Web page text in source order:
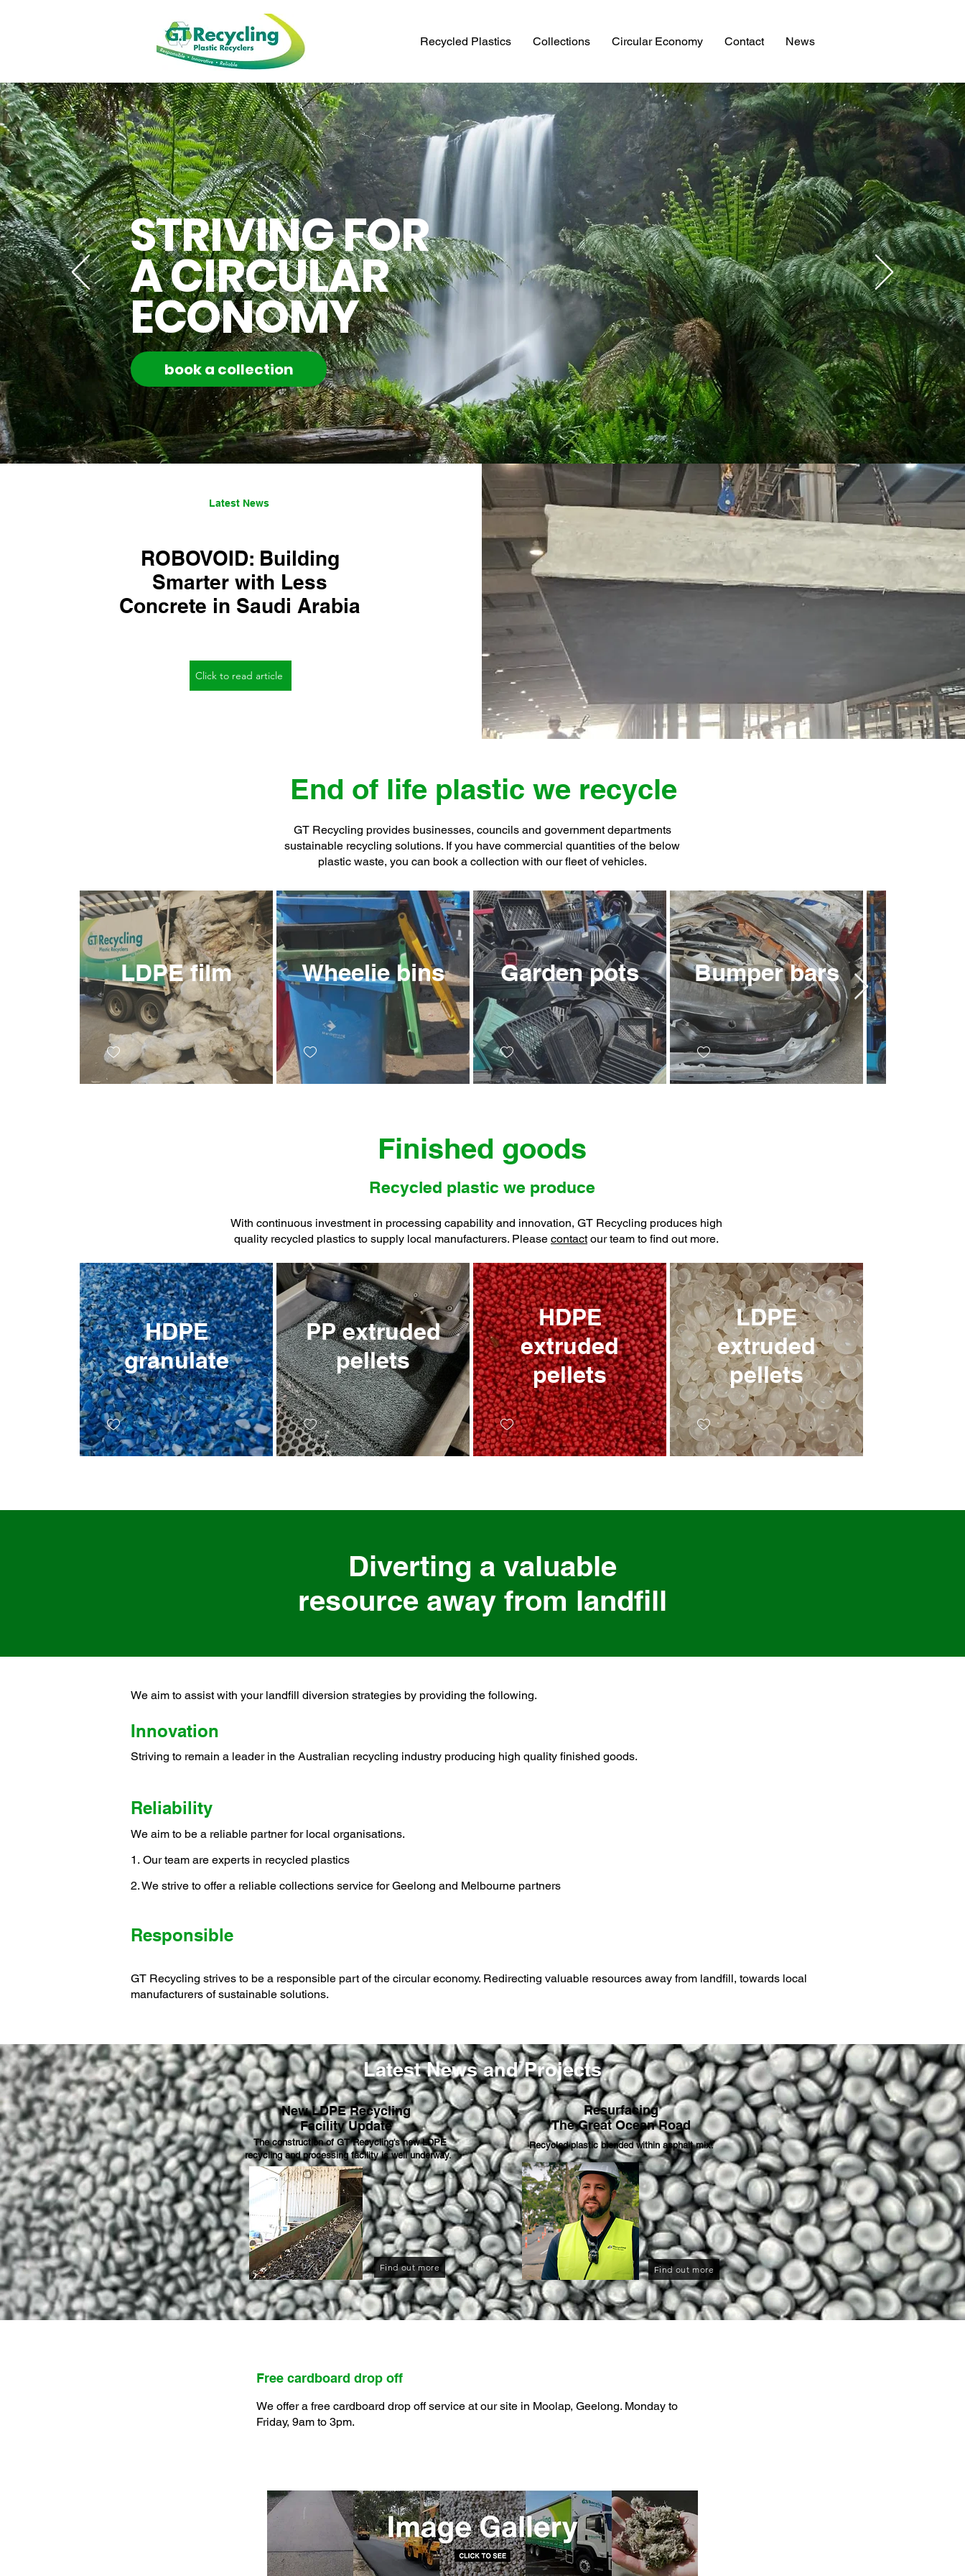
Recycled Plastics Collections Circular Economy Contact News
STRIVING FOR
A CIRCULAR
ECONOMY
book a collection
Latest News
ROBOVOID: Building
Smarter with Less
Concrete in Saudi Arabia
Click to read article
End of life plastic we recycle
GT Recycling provides businesses, councils and government departments
sustainable recycling solutions. If you have commercial quantities of the below
plastic waste, you can book a collection with our fleet of vehicles.
LDPE film Wheelie bins Garden pots Bumper bars
Finished goods
Recycled plastic we produce
With continuous investment in processing capability and innovation, GT Recycling produces high
quality recycled plastics to supply local manufacturers. Please contactour team to find out more.
HDPE
granulate
PP extruded
pellets
HDPE
extruded
pellets
LDPE
extruded
pellets
Diverting a valuable
resource away from landfill
We aim to assist with your landfill diversion strategies by providing the following.
Innovation
Striving to remain a leader in the Australian recycling industry producing high quality finished goods.
Reliability
We aim to be a reliable partner for local organisations.
​1. Our team are experts in recycled plastics
2. We strive to offer a reliable collections service for Geelong and Melbourne partners
Responsible
GT Recycling strives to be a responsible part of the circular economy. Redirecting valuable resources away from landfill, towards local
manufacturers of sustainable solutions.
Latest News and Projects
New LDPE Recycling
Facility Update
The construction of GT Recycling's new LDPE
recycling and processing facility is well underway.
Find out more
Resurfacing
The Great Ocean Road
Recycled plastic blended within asphalt mix.
Find out more
Free cardboard drop off
We offer a free cardboard drop off service at our site in Moolap, Geelong. Monday to
Friday, 9am to 3pm.